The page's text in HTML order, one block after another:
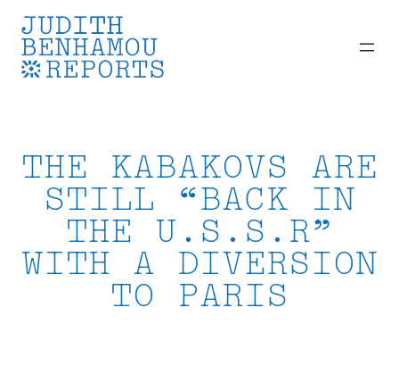
Skip
content
THE KABAKOVS ARE
STILL “BACK IN
THE U.S.S.R”
WITH A DIVERSION
TO PARIS